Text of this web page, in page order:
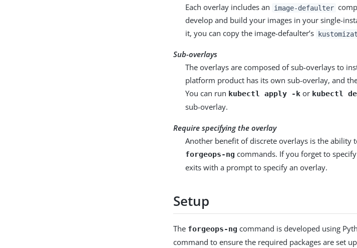
Each overlay includes an
image-defaulter
develop and build your images in your single-
it, you can copy the image-defaulter’s
Sub-overlays
The overlays are composed of sub-overlays to
platform product has its own sub-overlay, and
You can run kubectl apply -k or kubectl
sub-overlay.
Require specifying the overlay
Another benefit of discrete overlays is the ability
forgeops-ng commands. If you forget to
exits with a prompt to specify an overlay.
Setup
The forgeops-ng command is developed using
command to ensure the required packages are set